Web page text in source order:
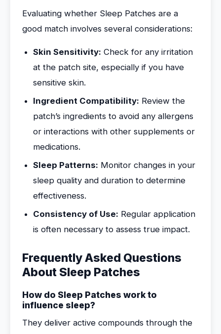
Evaluating whether Sleep Patches are a
good match involves several considerations:
Skin Sensitivity: Check for any irritation
at the patch site, especially if you have
sensitive skin.
Ingredient Compatibility: Review the
patch’s ingredients to avoid any allergens
or interactions with other supplements or
medications.
Sleep Patterns: Monitor changes in your
sleep quality and duration to determine
effectiveness.
Consistency of Use: Regular application
is often necessary to assess true impact.
Frequently Asked Questions
About Sleep Patches
How do Sleep Patches work to
influence sleep?
They deliver active compounds through the